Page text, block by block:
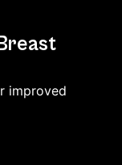
improved